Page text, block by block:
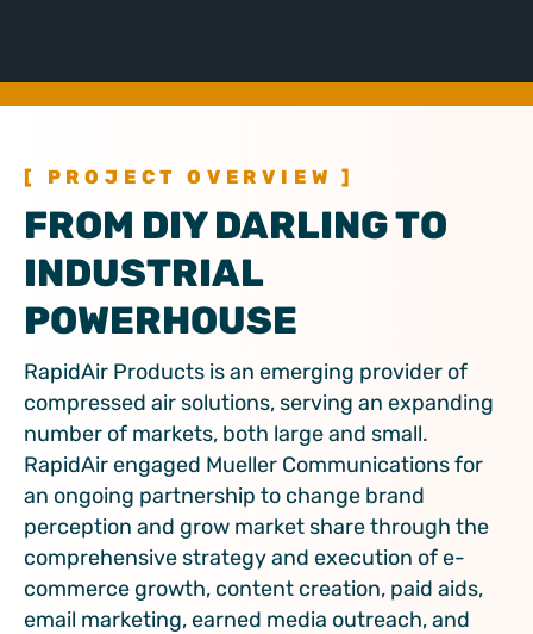
[ PROJECT OVERVIEW ]
FROM DIY DARLING TO
INDUSTRIAL
POWERHOUSE
RapidAir Products is an emerging provider of
compressed air solutions, serving an expanding
number of markets, both large and small.
RapidAir engaged Mueller Communications for
an ongoing partnership to change brand
perception and grow market share through the
comprehensive strategy and execution of e-
commerce growth, content creation, paid aids,
email marketing, earned media outreach, and